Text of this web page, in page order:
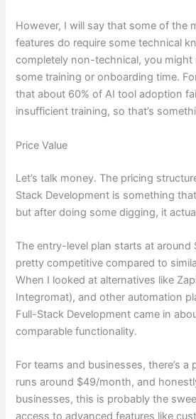
However, I will say that some of the
features do require some technical
completely non-technical, you
some training or onboarding time.
that about 60% of AI tool adoption
insufficient training, so that’s
Price Value
Let’s talk money. The pricing
Stack Development is something
but after doing some digging, it
The entry-level plan starts at
pretty competitive compared to
When I looked at alternatives like
Integromat), and other automation
Full-Stack Development came in
comparable functionality.
For teams and businesses, there’s
runs around $49/month, and
businesses, this is probably the
access to advanced features like